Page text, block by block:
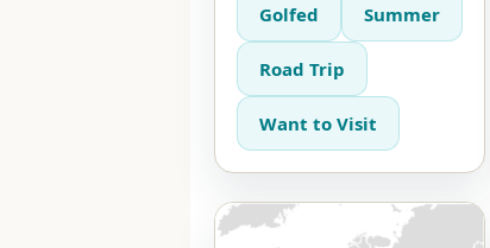
Golfed Summer
Road Trip
Want to Visit